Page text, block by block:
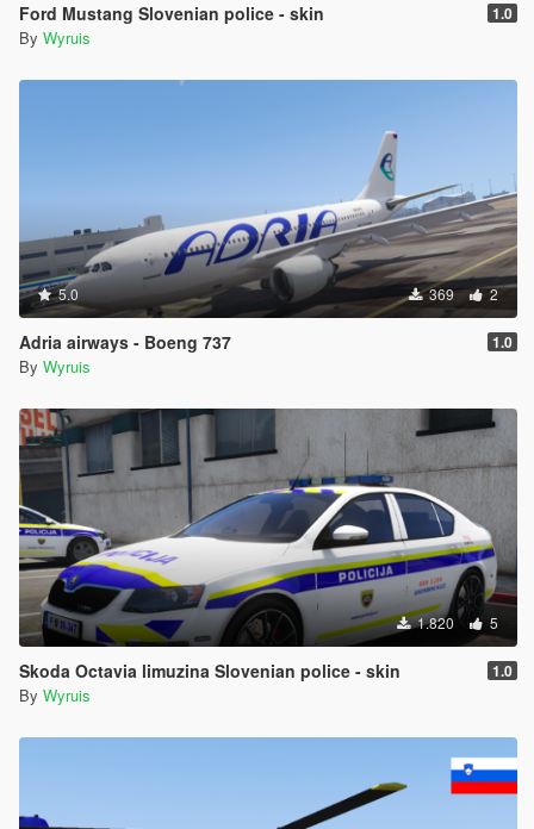
Ford Mustang Slovenian police - skin 1.0
By Wyruis
5.0 369 2
Adria airways - Boeng 737 1.0
By Wyruis
1.820 5
Skoda Octavia limuzina Slovenian police - skin 1.0
By Wyruis